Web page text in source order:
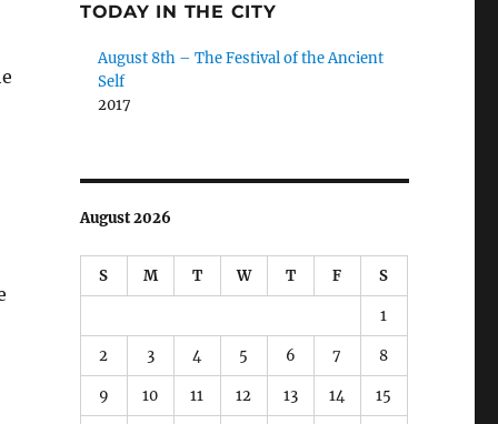
TODAY IN THE CITY
August 8th – The Festival of the Ancient
Self
2017
August 2026
S M T W T F S
1
2 3 4 5 6 7 8
9 10 11 12 13 14 15